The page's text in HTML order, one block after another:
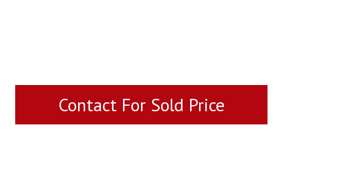
Contact For Sold Price